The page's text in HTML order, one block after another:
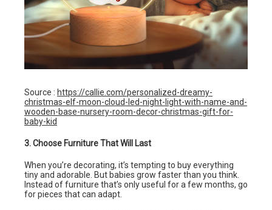
Source : https://callie.com/personalized-dreamy-
christmas-elf-moon-cloud-led-night-light-with-name-and-
wooden-base-nursery-room-decor-christmas-gift-for-
baby-kid
3. Choose Furniture That Will Last
When you’re decorating, it’s tempting to buy everything
tiny and adorable. But babies grow faster than you think.
Instead of furniture that’s only useful for a few months, go
for pieces that can adapt.